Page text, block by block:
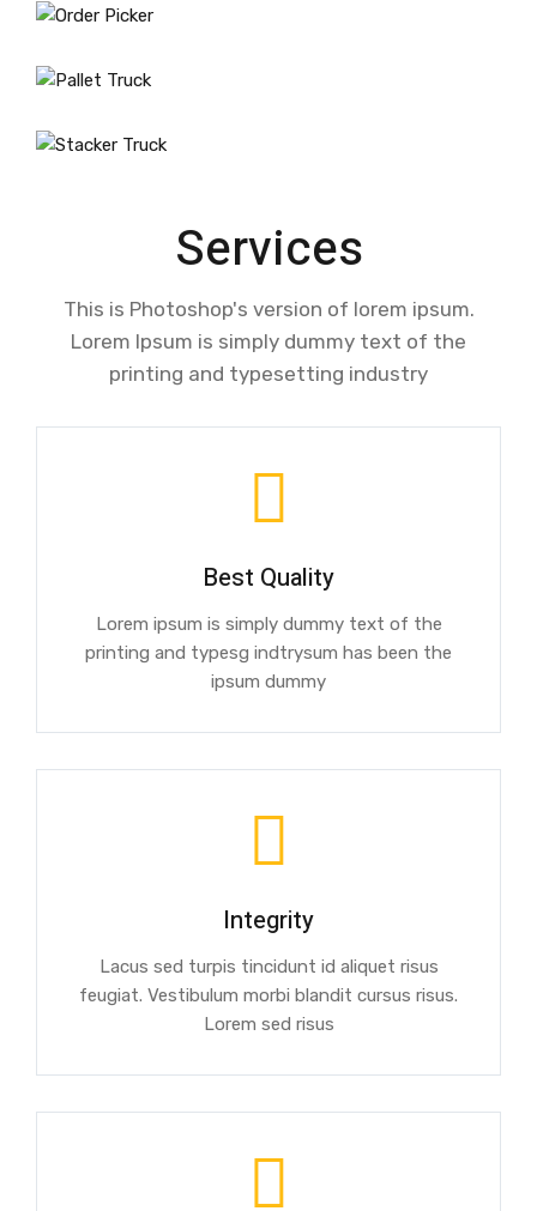
Services
This is Photoshop's version of lorem ipsum.
Lorem Ipsum is simply dummy text of the
printing and typesetting industry
Best Quality
Lorem ipsum is simply dummy text of the
printing and typesg indtrysum has been the
ipsum dummy
Integrity
Lacus sed turpis tincidunt id aliquet risus
feugiat. Vestibulum morbi blandit cursus risus.
Lorem sed risus